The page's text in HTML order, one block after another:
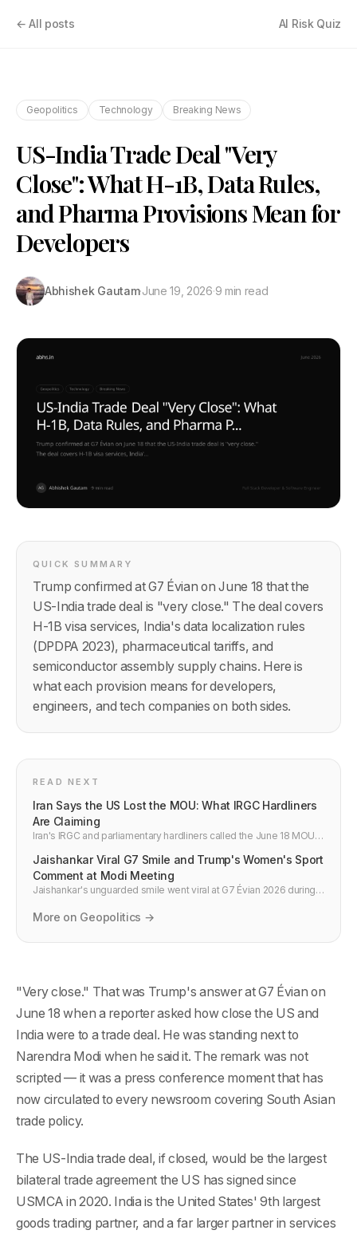
← All posts AI Risk Quiz
Geopolitics Technology Breaking News
US-India Trade Deal "Very
Close": What H-1B, Data Rules,
and Pharma Provisions Mean for
Developers
Abhishek Gautam·June 19, 2026·9 min read
QUICK SUMMARY
Trump confirmed at G7 Évian on June 18 that the
US-India trade deal is "very close." The deal covers
H-1B visa services, India's data localization rules
(DPDPA 2023), pharmaceutical tariffs, and
semiconductor assembly supply chains. Here is
what each provision means for developers,
engineers, and tech companies on both sides.
READ NEXT
Iran Says the US Lost the MOU: What IRGC Hardliners
Are Claiming
Iran's IRGC and parliamentary hardliners called the June 18 MOU a
implementation risk, and what the 60-day window actually looks
like.
Jaishankar Viral G7 Smile and Trump's Women's Sport
Comment at Modi Meeting
Jaishankar's unguarded smile went viral at G7 Évian 2026 during
comment during the Modi meeting. What both moments reveal
More on Geopolitics →
"Very close." That was Trump's answer at G7 Évian on
June 18 when a reporter asked how close the US and
India were to a trade deal. He was standing next to
Narendra Modi when he said it. The remark was not
scripted — it was a press conference moment that has
now circulated to every newsroom covering South Asian
trade policy.
The US-India trade deal, if closed, would be the largest
bilateral trade agreement the US has signed since
USMCA in 2020. India is the United States' 9th largest
goods trading partner, and a far larger partner in services